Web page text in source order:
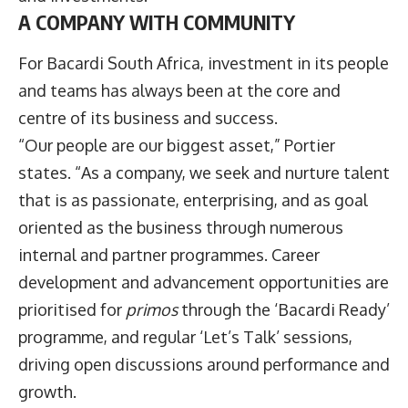
A COMPANY WITH COMMUNITY
For Bacardi South Africa, investment in its people
and teams has always been at the core and
centre of its business and success.
“Our people are our biggest asset,” Portier
states. “As a company, we seek and nurture talent
that is as passionate, enterprising, and as goal
oriented as the business through numerous
internal and partner programmes. Career
development and advancement opportunities are
prioritised for primosthrough the ‘Bacardi Ready’
programme, and regular ‘Let’s Talk’ sessions,
driving open discussions around performance and
growth.